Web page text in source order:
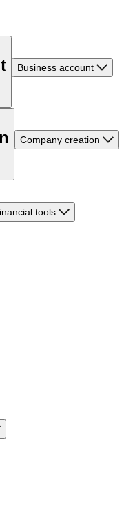
Business account
Company creation
tools